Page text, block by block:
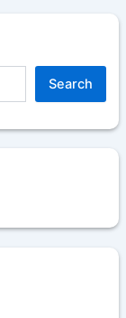
Search